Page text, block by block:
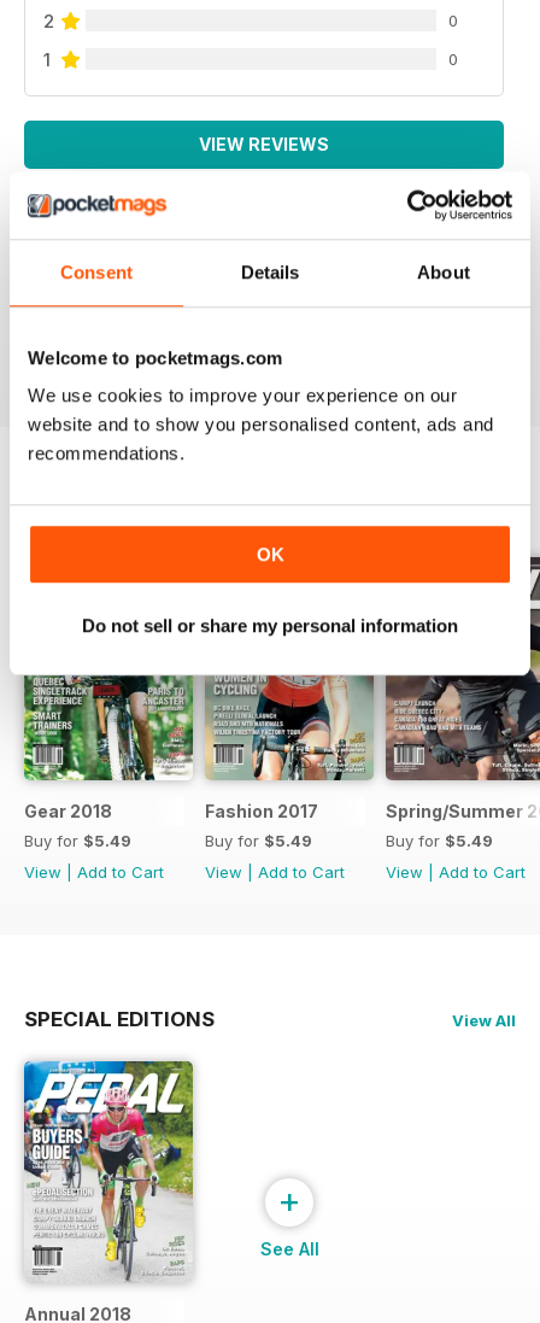
Consent Details About
Welcome to pocketmags.com
We use cookies to improve your experience on our
website and to show you personalised content, ads and
recommendations.
OK
Do not sell or share my personal information
2 0
1 0
VIEW REVIEWS
GREAT MAG
Great Mag
BACK ISSUES
Gear 2018
Buy for $5.49
View
Add to Cart
Fashion 2017
Buy for $5.49
View
Add to Cart
Spring/Summer
Buy for $5.49
View
Add to Cart
SPECIAL EDITIONS View All
Annual 2018
+
See All